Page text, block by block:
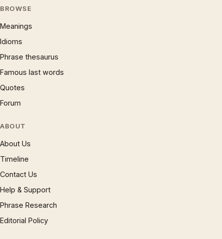
BROWSE
Meanings
Idioms
Phrase thesaurus
Famous last words
Quotes
Forum
ABOUT
About Us
Timeline
Contact Us
Help & Support
Phrase Research
Editorial Policy